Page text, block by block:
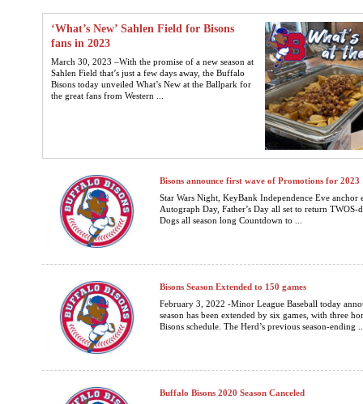
‘What’s New’ Sahlen Field for Bisons
fans in 2023
March 30, 2023 –With the promise of a new season at
Sahlen Field that’s just a few days away, the Buffalo
Bisons today unveiled What’s New at the Ballpark for
the great fans from Western ...
Bisons announce first wave of Promotions for 2023
Star Wars Night, KeyBank Independence Eve anchor
Autograph Day, Father’s Day all set to return TWOS-
Dogs all season long Countdown to ...
Bisons Season Extended to 150 games
February 3, 2022 -Minor League Baseball today
season has been extended by six games, with three
Bisons schedule. The Herd’s previous season-ending
Buffalo Bisons 2020 Season Canceled